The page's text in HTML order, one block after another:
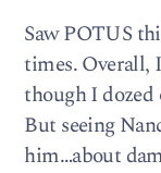
Saw POTUS
times. Overall,
though I
But seeing
him…about